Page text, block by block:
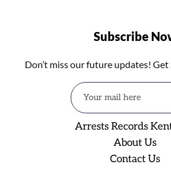
Subscribe
Don’t miss our future updates! Get
Arrests Records
About Us
Contact Us